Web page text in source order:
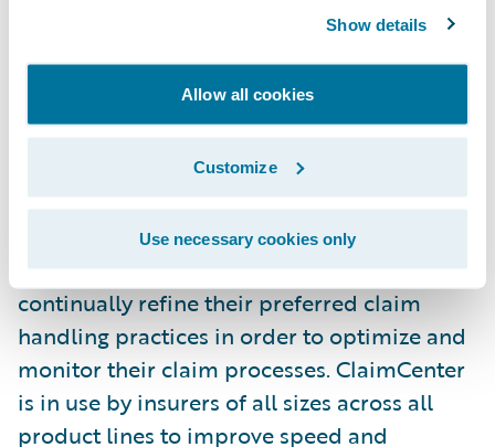
Show details
Allow all cookies
Customize
Use necessary cookies only
Guidewire ClaimCenter® is a leading end-
to-end claims management system, built
from the ground up to meet the specific
needs of today’s Property/Casualty insurers.
ClaimCenter’s flexible business rules enable
claims organizations to define, enforce, and
continually refine their preferred claim
handling practices in order to optimize and
monitor their claim processes. ClaimCenter
is in use by insurers of all sizes across all
product lines to improve speed and